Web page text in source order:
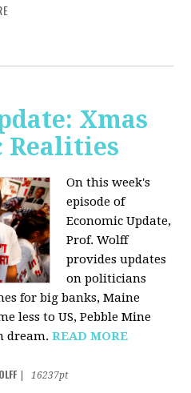
Xmas
Realities
On this week's
episode of
Economic Update,
Prof. Wolff
provides updates
on politicians
for big banks, Maine
less to US, Pebble Mine
dream.READ MORE
16237pt